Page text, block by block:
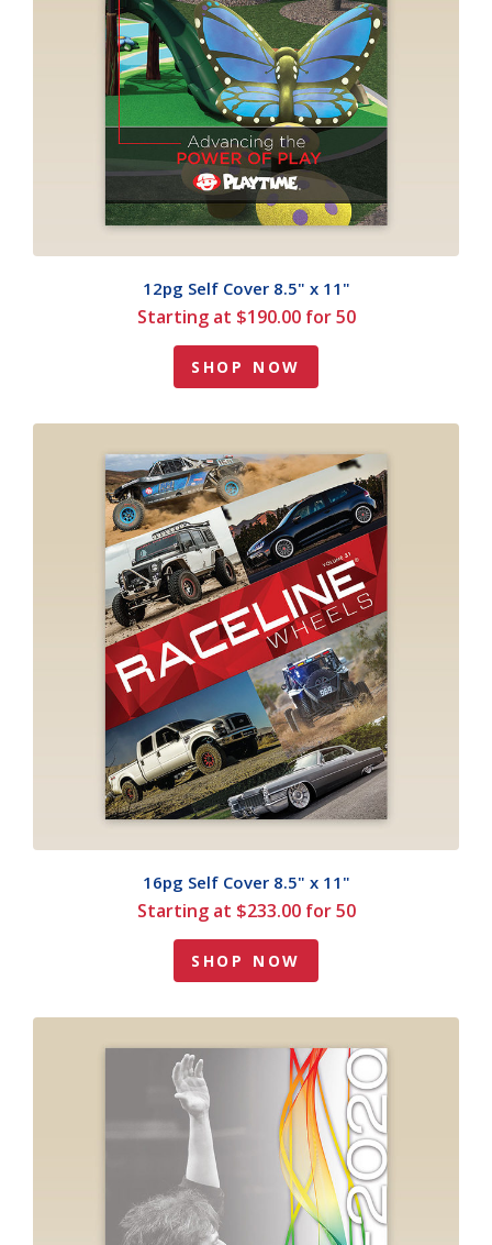
12pg Self Cover 8.5" x 11"
Starting at $190.00 for 50
SHOP NOW
16pg Self Cover 8.5" x 11"
Starting at $233.00 for 50
SHOP NOW